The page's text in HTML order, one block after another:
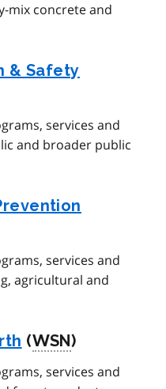
mix concrete and
& Safety
services and
and broader public
services and
agricultural and
(WSN)
services and